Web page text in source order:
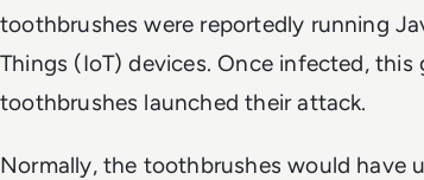
toothbrushes were reportedly running
Things (IoT) devices. Once infected,
toothbrushes launched their attack.
Normally, the toothbrushes would have